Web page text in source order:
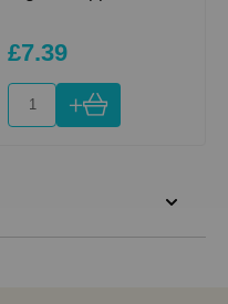
£7.39
+